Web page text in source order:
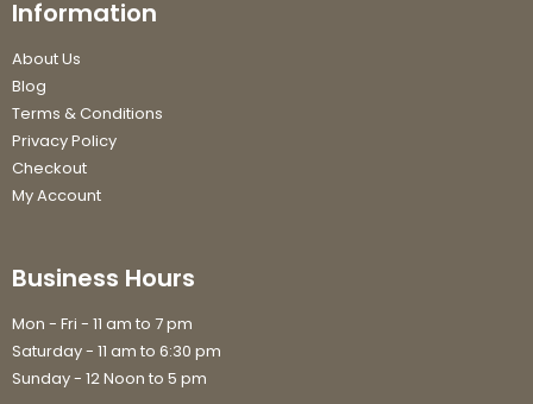
Information
About Us
Blog
Terms & Conditions
Privacy Policy
Checkout
My Account
Business Hours
Mon - Fri - 11 am to 7 pm
Saturday - 11 am to 6:30 pm
Sunday - 12 Noon to 5 pm